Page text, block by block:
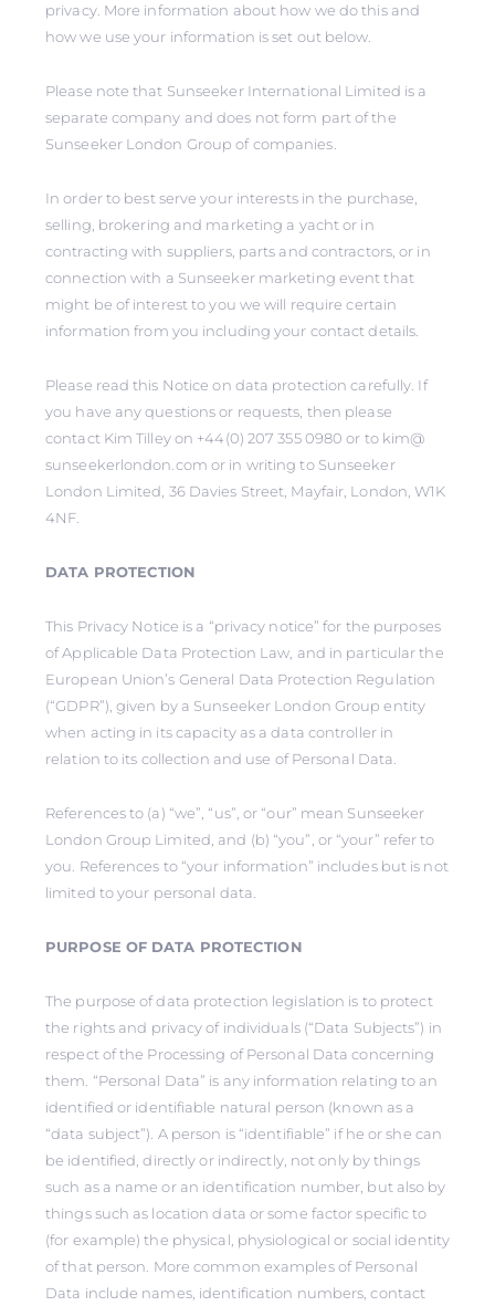
privacy. More information about how we do this and
how we use your information is set out below.
Please note that Sunseeker International Limited is a
separate company and does not form part of the
Sunseeker London Group of companies.
In order to best serve your interests in the purchase,
selling, brokering and marketing a yacht or in
contracting with suppliers, parts and contractors, or in
connection with a Sunseeker marketing event that
might be of interest to you we will require certain
information from you including your contact details.
Please read this Notice on data protection carefully. If
you have any questions or requests, then please
contact Kim Tilley on +44(0) 207 355 0980 or to kim@
sunseekerlondon.com or in writing to Sunseeker
London Limited, 36 Davies Street, Mayfair, London, W1K
4NF.
DATA PROTECTION
This Privacy Notice is a “privacy notice” for the purposes
of Applicable Data Protection Law, and in particular the
European Union’s General Data Protection Regulation
(“GDPR”), given by a Sunseeker London Group entity
when acting in its capacity as a data controller in
relation to its collection and use of Personal Data.
References to (a) “we”, “us”, or “our” mean Sunseeker
London Group Limited, and (b) “you”, or “your” refer to
you. References to “your information” includes but is not
limited to your personal data.
PURPOSE OF DATA PROTECTION
The purpose of data protection legislation is to protect
the rights and privacy of individuals (“Data Subjects”) in
respect of the Processing of Personal Data concerning
them. “Personal Data” is any information relating to an
identified or identifiable natural person (known as a
“data subject”). A person is “identifiable” if he or she can
be identified, directly or indirectly, not only by things
such as a name or an identification number, but also by
things such as location data or some factor specific to
(for example) the physical, physiological or social identity
of that person. More common examples of Personal
Data include names, identification numbers, contact